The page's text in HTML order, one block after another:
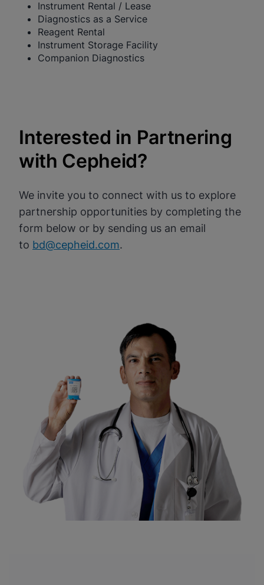
Instrument Rental / Lease
Diagnostics as a Service
Reagent Rental
Instrument Storage Facility
Companion Diagnostics
Interested in Partnering
with Cepheid?
We invite you to connect with us to explore
partnership opportunities by completing the
form below or by sending us an email
to bd@cepheid.com.